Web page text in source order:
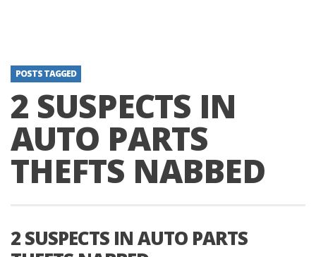
POSTS TAGGED
2 SUSPECTS IN
AUTO PARTS
THEFTS NABBED
2 SUSPECTS IN AUTO PARTS